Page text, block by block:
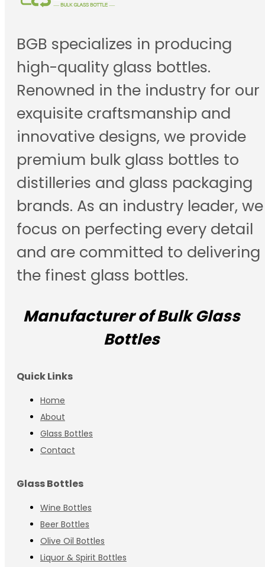
BGB specializes in producing
high-quality glass bottles.
Renowned in the industry for our
exquisite craftsmanship and
innovative designs, we provide
premium bulk glass bottles to
distilleries and glass packaging
brands. As an industry leader, we
focus on perfecting every detail
and are committed to delivering
the finest glass bottles.
Manufacturer of Bulk Glass
Bottles
Quick Links
Home
About
Glass Bottles
Contact
Glass Bottles
Wine Bottles
Beer Bottles
Olive Oil Bottles
Liquor & Spirit Bottles